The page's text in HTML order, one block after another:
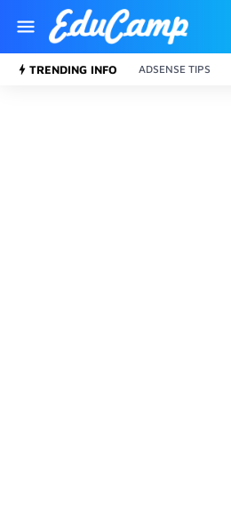
TRENDING INFO ADSENSE TIPS